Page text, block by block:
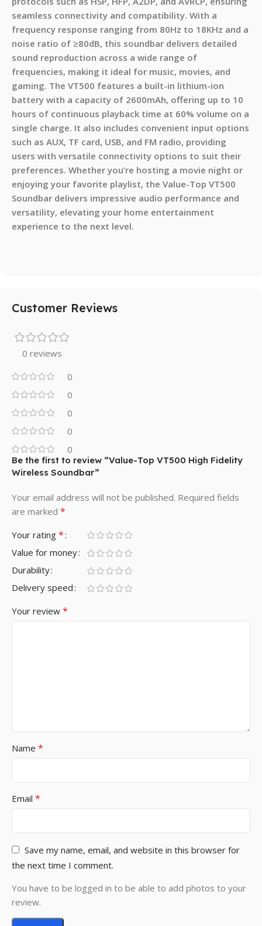
seamless connectivity and compatibility. With a
frequency response ranging from 80Hz to 18KHz and a
noise ratio of ≥80dB, this soundbar delivers detailed
sound reproduction across a wide range of
frequencies, making it ideal for music, movies, and
gaming. The VT500 features a built-in lithium-ion
battery with a capacity of 2600mAh, offering up to 10
hours of continuous playback time at 60% volume on a
single charge. It also includes convenient input options
such as AUX, TF card, USB, and FM radio, providing
users with versatile connectivity options to suit their
preferences. Whether you’re hosting a movie night or
enjoying your favorite playlist, the Value-Top VT500
Soundbar delivers impressive audio performance and
versatility, elevating your home entertainment
experience to the next level.
Customer Reviews
0 reviews
0
0
0
0
0
Be the first to review “Value-Top VT500 High Fidelity
Wireless Soundbar”
Your email address will not be published. Required fields
are marked *
Your rating *
Value for money
Durability
Delivery speed
Your review *
Name *
Email *
Save my name, email, and website in this browser for
the next time I comment.
You have to be logged in to be able to add photos to your
review.